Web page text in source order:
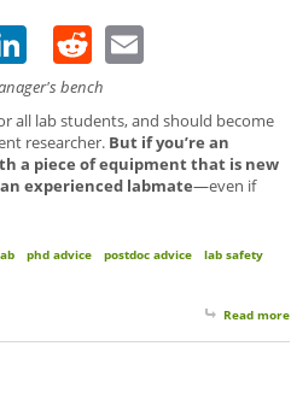
LinkedIn
Reddit
bench
all lab students, and should become
researcher. But if you’re an
a piece of equipment that is new
experienced labmate—even if
phd advice postdoc advice
lab safety
Read more